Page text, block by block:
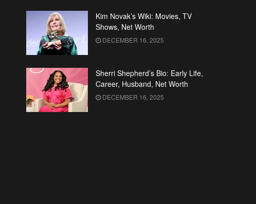
Kim Novak’s Wiki: Movies, TV
Shows, Net Worth
DECEMBER 16, 2025
Sherri Shepherd’s Bio: Early Life,
Career, Husband, Net Worth
DECEMBER 16, 2025